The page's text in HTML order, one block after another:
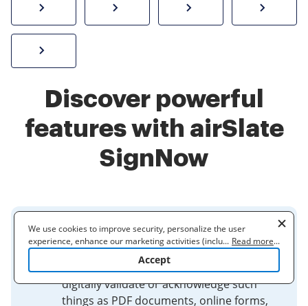
How to sign a PDF onlineCreate electronic signature
Send
Discover powerful
features with airSlate
SignNow
Electronic Signatures
Electronic signatures are used to
digitally validate or acknowledge such
things as PDF documents, online forms,
We use cookies to improve security, personalize the user
experience, enhance our marketing activities (including
cooperating with our 3rd party partners) and for other business
to learn more. By clicking "Accept"
... Read more...
Accept